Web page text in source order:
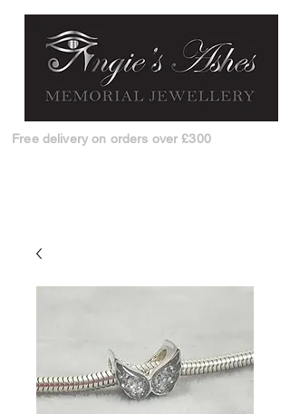
Free delivery on orders over £300